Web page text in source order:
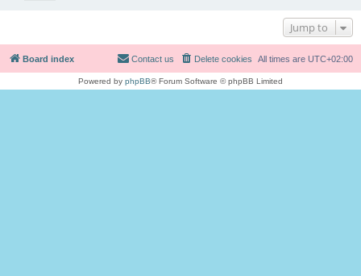
Jump to
Board index All times are UTC+02:00
Delete cookies
Contact us
Powered by phpBB® Forum Software © phpBB Limited